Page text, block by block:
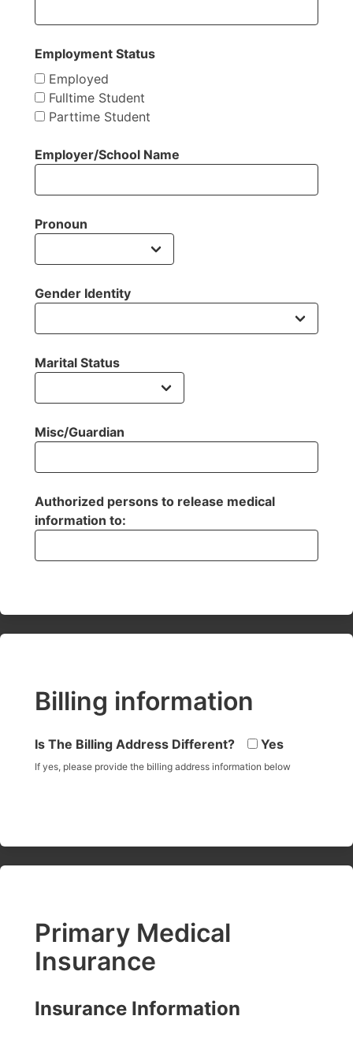
Employment Status
Employed
Fulltime Student
Parttime Student
Employer/School Name
Pronoun
Gender Identity
Marital Status
Misc/Guardian
Authorized persons to release medical
information to:
Billing information
Is The Billing Address Different? Yes
If yes, please provide the billing address information below
Primary Medical
Insurance
Insurance Information